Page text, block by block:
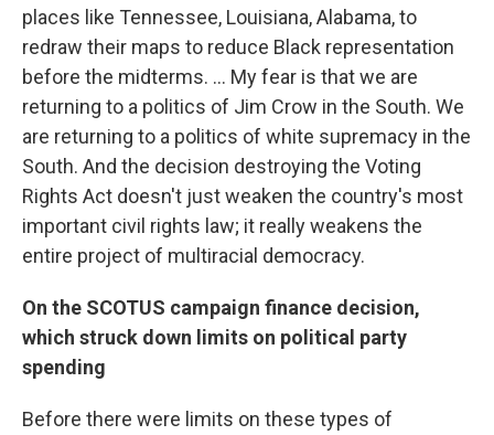
places like Tennessee, Louisiana, Alabama, to
redraw their maps to reduce Black representation
before the midterms. ... My fear is that we are
returning to a politics of Jim Crow in the South. We
are returning to a politics of white supremacy in the
South. And the decision destroying the Voting
Rights Act doesn't just weaken the country's most
important civil rights law; it really weakens the
entire project of multiracial democracy.
On the SCOTUS campaign finance decision,
which struck down limits on political party
spending
Before there were limits on these types of